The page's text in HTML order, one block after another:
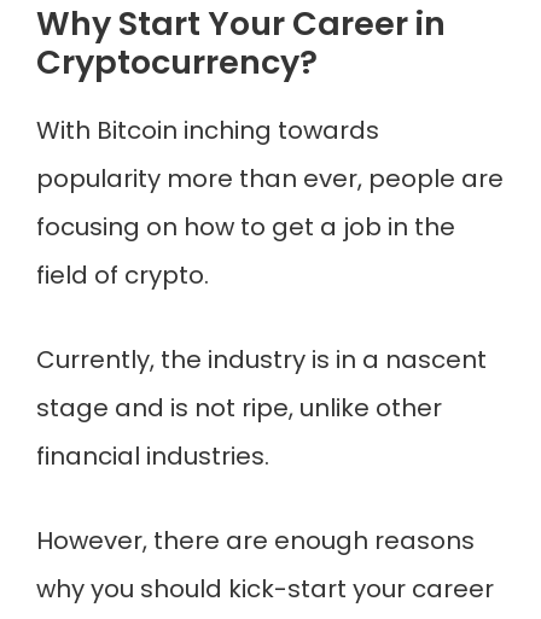
Why Start Your Career in
Cryptocurrency?
With Bitcoin inching towards
popularity more than ever, people are
focusing on how to get a job in the
field of crypto.
Currently, the industry is in a nascent
stage and is not ripe, unlike other
financial industries.
However, there are enough reasons
why you should kick-start your career